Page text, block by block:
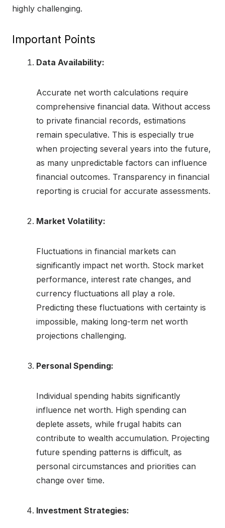
highly challenging.
Important Points
Data Availability:
Accurate net worth calculations require
comprehensive financial data. Without access
to private financial records, estimations
remain speculative. This is especially true
when projecting several years into the future,
as many unpredictable factors can influence
financial outcomes. Transparency in financial
reporting is crucial for accurate assessments.
Market Volatility:
Fluctuations in financial markets can
significantly impact net worth. Stock market
performance, interest rate changes, and
currency fluctuations all play a role.
Predicting these fluctuations with certainty is
impossible, making long-term net worth
projections challenging.
Personal Spending:
Individual spending habits significantly
influence net worth. High spending can
deplete assets, while frugal habits can
contribute to wealth accumulation. Projecting
future spending patterns is difficult, as
personal circumstances and priorities can
change over time.
Investment Strategies: